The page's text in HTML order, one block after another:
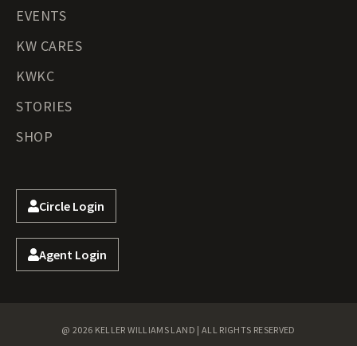
EVENTS
KW CARES
KWKC
STORIES
SHOP
Circle Login
Agent Login
@ 2026 KELLER WILLIAMS LAND | ALL RIGHTS RESERVED